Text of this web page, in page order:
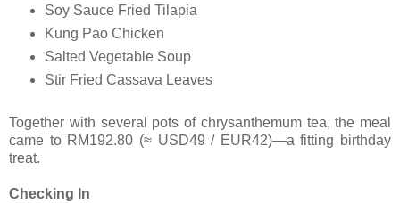
Soy Sauce Fried Tilapia
Kung Pao Chicken
Salted Vegetable Soup
Stir Fried Cassava Leaves
Together with several pots of chrysanthemum tea, the meal
came to RM192.80 (≈ USD49 / EUR42)—a fitting birthday
treat.
Checking In